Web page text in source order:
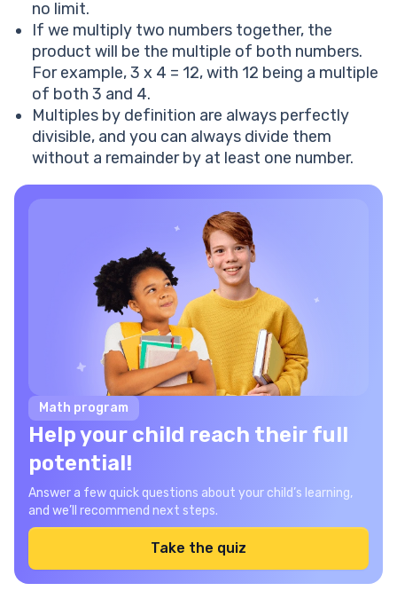
no limit.
If we multiply two numbers together, the
product will be the multiple of both numbers.
For example, 3 x 4 = 12, with 12 being a multiple
of both 3 and 4.
Multiples by definition are always perfectly
divisible, and you can always divide them
without a remainder by at least one number.
Math program
Help your child reach their full
potential!
Answer a few quick questions about your child’s learning,
and we’ll recommend next steps.
Take the quiz